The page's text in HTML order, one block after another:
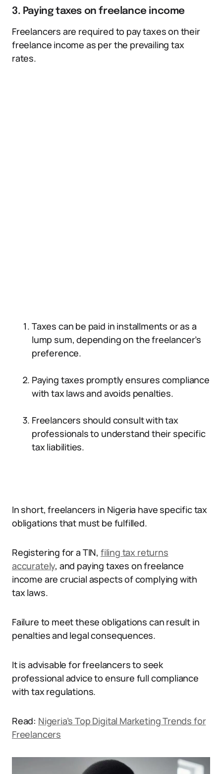
3. Paying taxes on freelance income
Freelancers are required to pay taxes on their
freelance income as per the prevailing tax
rates.
Taxes can be paid in installments or as a
lump sum, depending on the freelancer’s
preference.
Paying taxes promptly ensures compliance
with tax laws and avoids penalties.
Freelancers should consult with tax
professionals to understand their specific
tax liabilities.
In short, freelancers in Nigeria have specific tax
obligations that must be fulfilled.
Registering for a TIN, filing tax returns
accurately, and paying taxes on freelance
income are crucial aspects of complying with
tax laws.
Failure to meet these obligations can result in
penalties and legal consequences.
It is advisable for freelancers to seek
professional advice to ensure full compliance
with tax regulations.
Read: Nigeria’s Top Digital Marketing Trends for
Freelancers